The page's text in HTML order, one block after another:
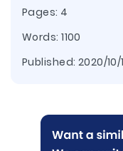
Pages: 4
Words: 1100
Published: 2020/10/